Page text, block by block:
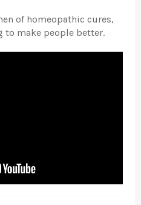
of homeopathic cures,
to make people better.